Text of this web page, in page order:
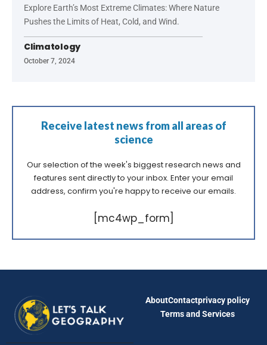
Explore Earth’s Most Extreme Climates: Where Nature
Pushes the Limits of Heat, Cold, and Wind.
Climatology
October 7, 2024
Receive latest news from all areas of
science
Our selection of the week's biggest research news and
features sent directly to your inbox. Enter your email
address, confirm you're happy to receive our emails.
[mc4wp_form]
AboutContactprivacy policy
Terms and Services